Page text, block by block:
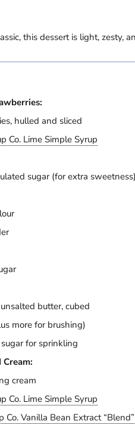
this dessert is light, zesty,
hulled and sliced
Co. Lime Simple Syrup
sugar (for extra sweetness)
butter, cubed
more for brushing)
for sprinkling
cream
Co. Lime Simple Syrup
Vanilla Bean Extract “Blend”